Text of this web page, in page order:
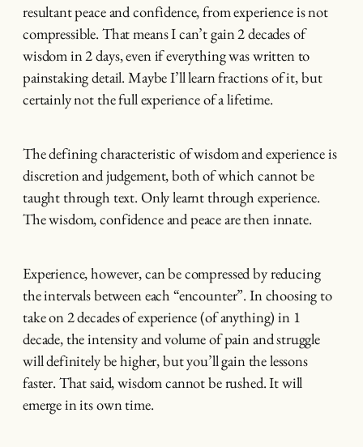
resultant peace and confidence, from experience is not
compressible. That means I can’t gain 2 decades of
wisdom in 2 days, even if everything was written to
painstaking detail. Maybe I’ll learn fractions of it, but
certainly not the full experience of a lifetime.
The defining characteristic of wisdom and experience is
discretion and judgement, both of which cannot be
taught through text. Only learnt through experience.
The wisdom, confidence and peace are then innate.
Experience, however, can be compressed by reducing
the intervals between each “encounter”. In choosing to
take on 2 decades of experience (of anything) in 1
decade, the intensity and volume of pain and struggle
will definitely be higher, but you’ll gain the lessons
faster. That said, wisdom cannot be rushed. It will
emerge in its own time.